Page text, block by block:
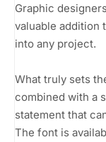
Graphic
valuable addition
into any project.
What truly sets
combined with a
statement that
The font is